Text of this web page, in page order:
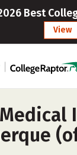
Best
View